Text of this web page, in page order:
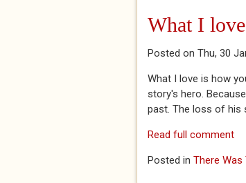
What I love
Posted on Thu, 30
What I love is how
story's hero.
past. The loss of his
Read full comment
Posted in There Was